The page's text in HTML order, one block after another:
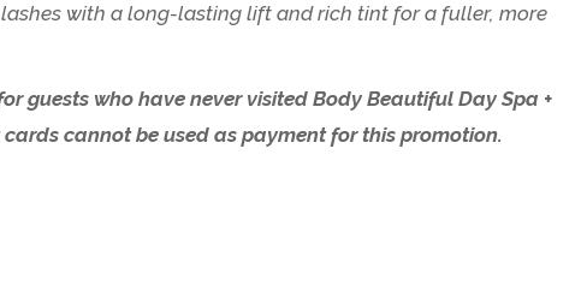
with a long-lasting lift and rich tint for a fuller, more
guests who have never visited Body Beautiful Day Spa +
cannot be used as payment for this promotion.